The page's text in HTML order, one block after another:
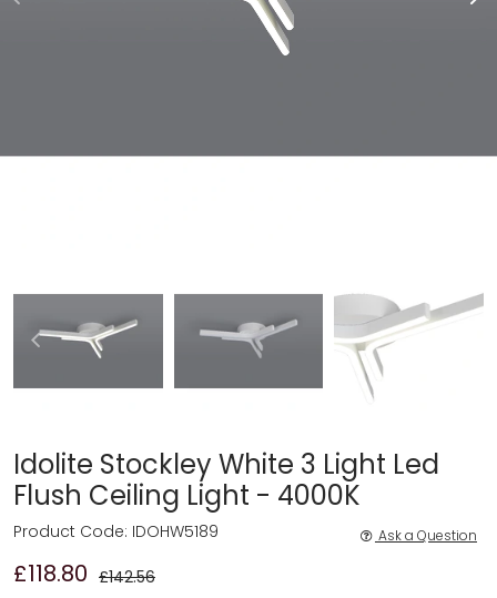
Idolite Stockley White 3 Light Led
Flush Ceiling Light - 4000K
£118.80 £142.56
Product Code: IDOHW5189 Ask a Question